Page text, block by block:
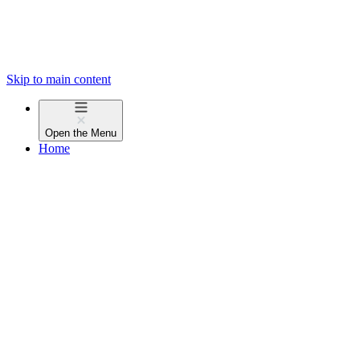
Skip to main content
Open the Menu
Home